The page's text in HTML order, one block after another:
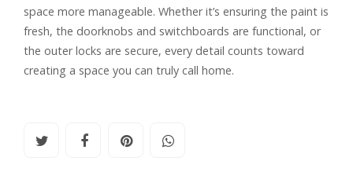
space more manageable. Whether it’s ensuring the paint is
fresh, the doorknobs and switchboards are functional, or
the outer locks are secure, every detail counts toward
creating a space you can truly call home.